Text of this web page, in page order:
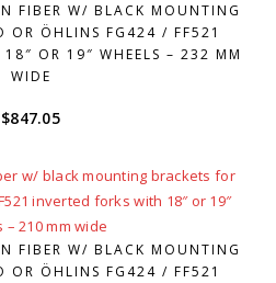
FIBER W/ BLACK MOUNTING
OR ÖHLINS FG424 / FF521
18″ OR 19″ WHEELS – 232 MM
WIDE
$847.05
FIBER W/ BLACK MOUNTING
OR ÖHLINS FG424 / FF521